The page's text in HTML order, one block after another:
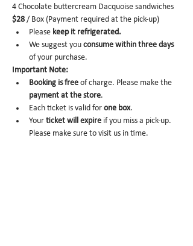
4 Chocolate buttercream Dacquoise sandwiches
$28 / Box (Payment required at the pick-up)
Please keep it refrigerated.
We suggest you consume within three days
of your purchase.
Important Note:
Booking is free of charge. Please make the
payment at the store.
Each ticket is valid for one box.
Your ticket will expire if you miss a pick-up.
Please make sure to visit us in time.